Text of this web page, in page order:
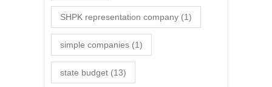
SHPK representation company (1)
simple companies (1)
state budget (13)